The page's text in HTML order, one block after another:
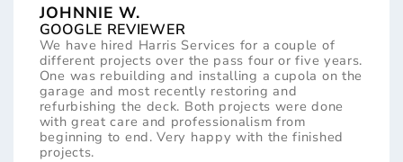
JOHNNIE W.
GOOGLE REVIEWER
We have hired Harris Services for a couple of
different projects over the pass four or five years.
One was rebuilding and installing a cupola on the
garage and most recently restoring and
refurbishing the deck. Both projects were done
with great care and professionalism from
beginning to end. Very happy with the finished
projects.